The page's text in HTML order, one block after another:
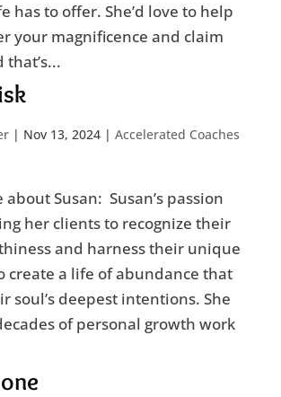
has to offer. She’d love to help
your magnificence and claim
| Nov 13, 2024| Accelerated Coaches
Susan: Susan’s passion
her clients to recognize their
and harness their unique
create a life of abundance that
soul’s deepest intentions. She
of personal growth work